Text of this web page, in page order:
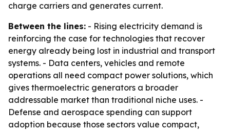
charge carriers and generates current.
Between the lines: - Rising electricity demand is
reinforcing the case for technologies that recover
energy already being lost in industrial and transport
systems. - Data centers, vehicles and remote
operations all need compact power solutions, which
gives thermoelectric generators a broader
addressable market than traditional niche uses. -
Defense and aerospace spending can support
adoption because those sectors value compact,